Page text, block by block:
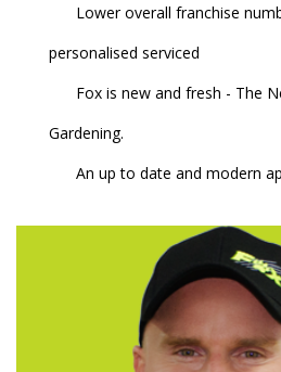
Lower overall franchise
personalised serviced
Fox is new and fresh - The
Gardening.
An up to date and modern